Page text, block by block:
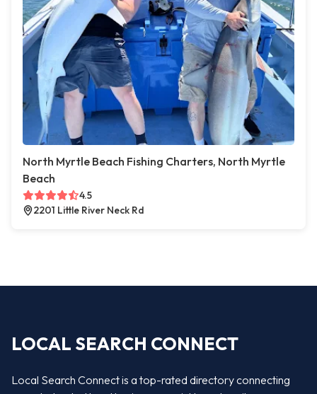
North Myrtle Beach Fishing Charters, North Myrtle
Beach
4.5
2201 Little River Neck Rd
LOCAL SEARCH CONNECT
Local Search Connect is a top-rated directory connecting